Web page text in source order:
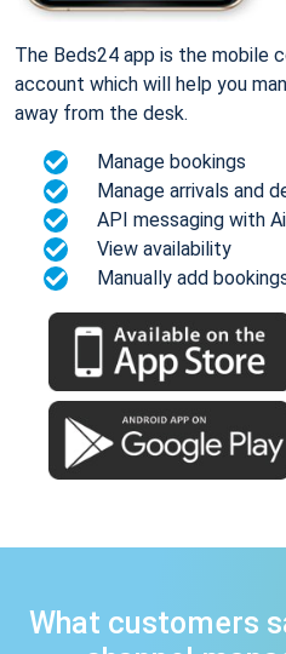
The Beds24 app is the mobile
account which will help you
away from the desk.
Manage bookings
Manage arrivals and
API messaging with
View availability
Manually add
What customers